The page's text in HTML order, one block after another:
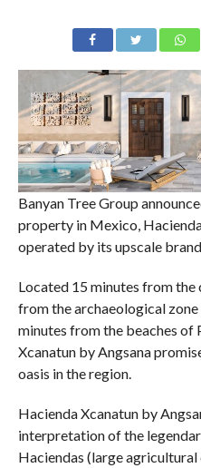
Banyan Tree Group
property in Mexico,
operated by its upscale
Located 15 minutes from
from the archaeological
minutes from the beaches of
Xcanatun by Angsana
oasis in the region.
Hacienda Xcanatun by
interpretation of the
Haciendas (large